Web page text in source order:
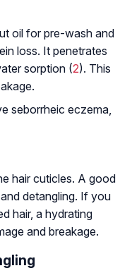
oil for pre-wash and
loss. It penetrates
sorption (2). This
seborrheic eczema,
hair cuticles. A good
detangling. If you
hair, a hydrating
and breakage.